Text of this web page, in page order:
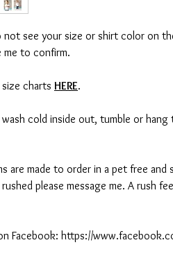
not see your size or shirt color on
me to confirm.
charts HERE.
wash cold inside out, tumble or
are made to order in a pet free
please message me. A rush
Facebook: https://